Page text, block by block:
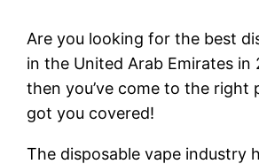
Are you looking for the best
in the United Arab Emirates in
then you’ve come to the right
got you covered!
The disposable vape industry